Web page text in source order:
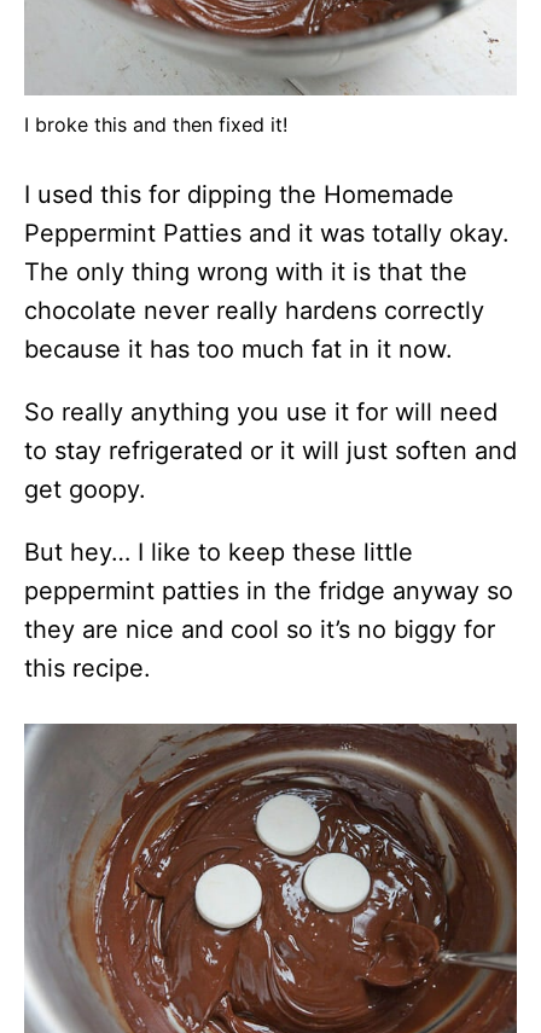
I broke this and then fixed it!
I used this for dipping the Homemade
Peppermint Patties and it was totally okay.
The only thing wrong with it is that the
chocolate never really hardens correctly
because it has too much fat in it now.
So really anything you use it for will need
to stay refrigerated or it will just soften and
get goopy.
But hey… I like to keep these little
peppermint patties in the fridge anyway so
they are nice and cool so it’s no biggy for
this recipe.